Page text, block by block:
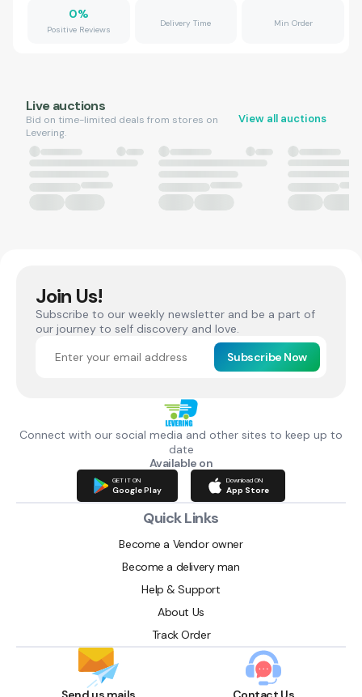
0%
Positive Reviews
Delivery Time Min Order
Live auctions
Bid on time-limited deals from stores on
Levering.
View all auctions
Join Us!
Subscribe to our weekly newsletter and be a part of
our journey to self discovery and love.
Subscribe Now
Connect with our social media and other sites to keep up to
date
Available on
GET IT ON
Google Play
Download ON
App Store
Quick Links
Become a Vendor owner
Become a delivery man
Help & Support
About Us
Track Order